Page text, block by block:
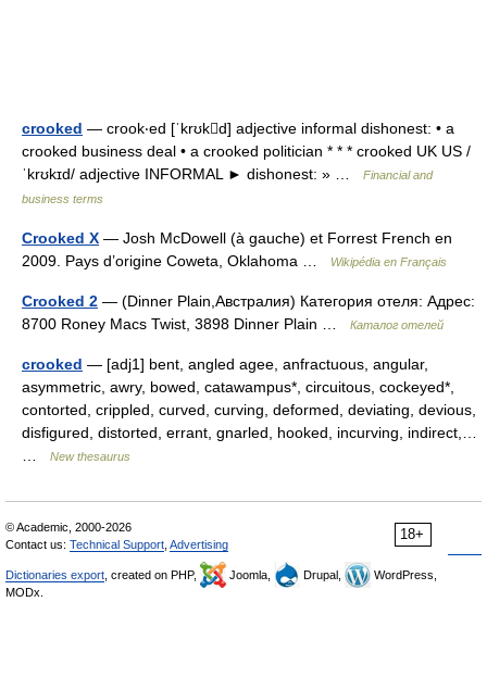
crooked — crook‧ed [ˈkrʊkd] adjective informal dishonest: • a
crooked business deal • a crooked politician * * * crooked UK US /
ˈkrʊkɪd/ adjective INFORMAL ► dishonest: » …
Financial and
business terms
Crooked X — Josh McDowell (à gauche) et Forrest French en
2009. Pays d’origine Coweta, Oklahoma …
Wikipédia en Français
Crooked 2 — (Dinner Plain,Австралия) Категория отеля: Адрес:
8700 Roney Macs Twist, 3898 Dinner Plain …
Каталог отелей
crooked — [adj1] bent, angled agee, anfractuous, angular,
asymmetric, awry, bowed, catawampus*, circuitous, cockeyed*,
contorted, crippled, curved, curving, deformed, deviating, devious,
disfigured, distorted, errant, gnarled, hooked, incurving, indirect,…
New thesaurus
18+
© Academic, 2000-2026
Contact us: Technical Support Advertising
Dictionaries export , created on PHP, Joomla, Drupal,
WordPress,
MODx.